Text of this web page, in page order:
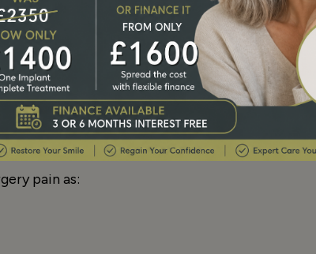
is a normal part of the healing process and
recommended by your dentist.
pain as: